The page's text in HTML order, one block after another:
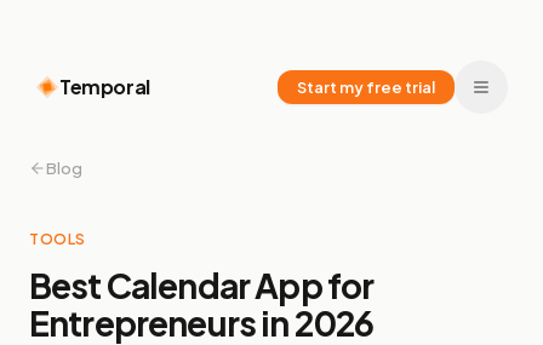
Temporal Start my free trial
Blog
TOOLS
Best Calendar App for
Entrepreneurs in 2026